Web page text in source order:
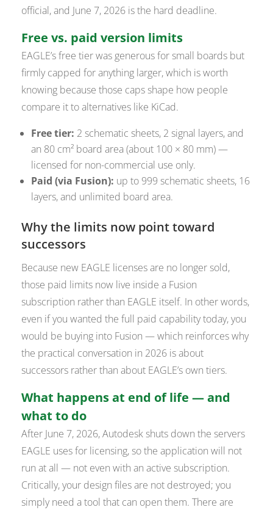
official, and June 7, 2026 is the hard deadline.
Free vs. paid version limits
EAGLE’s free tier was generous for small boards but
firmly capped for anything larger, which is worth
knowing because those caps shape how people
compare it to alternatives like KiCad.
Free tier: 2 schematic sheets, 2 signal layers, and
an 80 cm² board area (about 100 × 80 mm) —
licensed for non-commercial use only.
Paid (via Fusion): up to 999 schematic sheets, 16
layers, and unlimited board area.
Why the limits now point toward
successors
Because new EAGLE licenses are no longer sold,
those paid limits now live inside a Fusion
subscription rather than EAGLE itself. In other words,
even if you wanted the full paid capability today, you
would be buying into Fusion — which reinforces why
the practical conversation in 2026 is about
successors rather than about EAGLE’s own tiers.
What happens at end of life — and
what to do
After June 7, 2026, Autodesk shuts down the servers
EAGLE uses for licensing, so the application will not
run at all — not even with an active subscription.
Critically, your designfilesare not destroyed; you
simply need a tool that can open them. There are